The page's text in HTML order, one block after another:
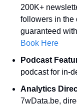
200K+
followers in the
Book Here
Podcast
podcast for in-
Analytics
7wData.be,